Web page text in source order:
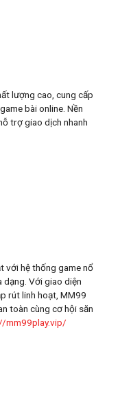
lượng cao, cung cấp
bài online. Nền
trợ giao dịch nhanh
với hệ thống game nổ
dạng. Với giao diện
rút linh hoạt, MM99
toàn cùng cơ hội săn
mm99play.vip/